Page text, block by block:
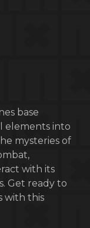
base
elements into
mysteries of
with its
Get ready to
with this